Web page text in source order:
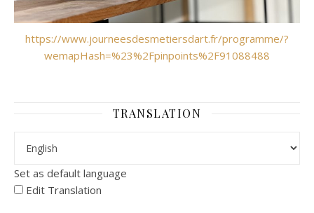
https://www.journeesdesmetiersdart.fr/programme/?
wemapHash=%23%2Fpinpoints%2F91088488
TRANSLATION
Set as default language
Edit Translation